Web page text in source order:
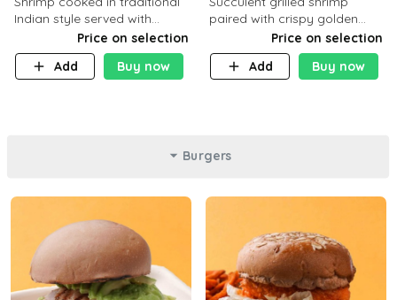
Indian style served with
yellow rice and daqoos sauce
Price on selection
Add
Buy now
paired with crispy golden
potatoes, a light and healthy
dish packed with protein and
flavor. C 21g P23 F 1g
Price on selection
Add
Buy now
Burgers